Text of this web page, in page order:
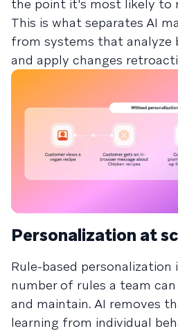
the point it's most likely to
This is what separates AI
from systems that analyze
and apply changes
Personalization at
Rule-based
number of rules a team
and maintain. AI removes
learning from individual